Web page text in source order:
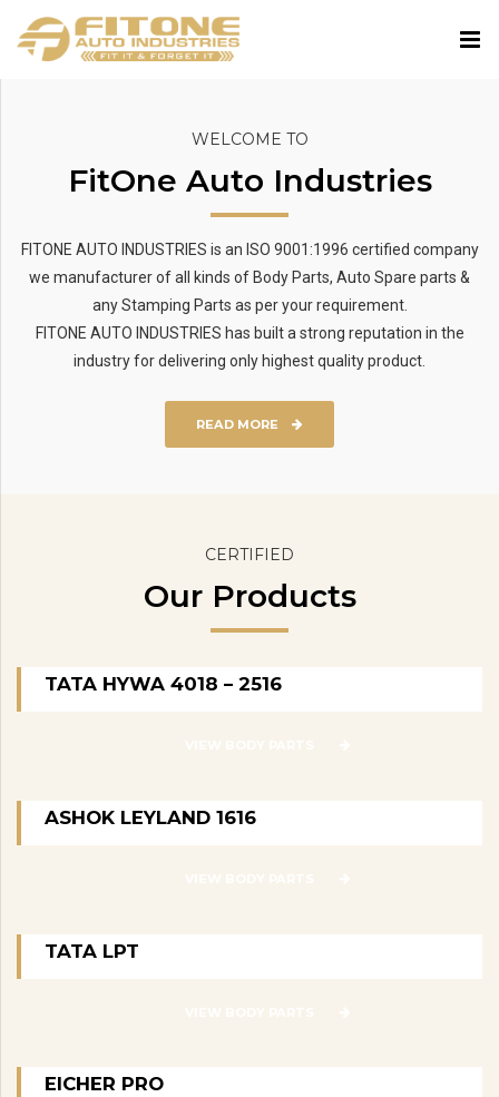
WELCOME TO
FitOne Auto Industries
FITONE AUTO INDUSTRIES is an ISO 9001:1996 certified company
we manufacturer of all kinds of Body Parts, Auto Spare parts &
any Stamping Parts as per your requirement.
FITONE AUTO INDUSTRIES has built a strong reputation in the
industry for delivering only highest quality product.
READ MORE
CERTIFIED
Our Products
TATA HYWA 4018 – 2516
ASHOK LEYLAND 1616
TATA LPT
EICHER PRO